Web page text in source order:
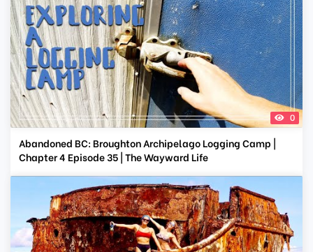
0
Abandoned BC: Broughton Archipelago Logging Camp |
Chapter 4 Episode 35 | The Wayward Life